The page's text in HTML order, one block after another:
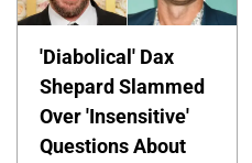
'Diabolical' Dax
Shepard Slammed
Over 'Insensitive'
Questions About